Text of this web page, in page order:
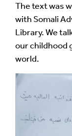
The text was
with Somali
Library. We
our childhood
world.